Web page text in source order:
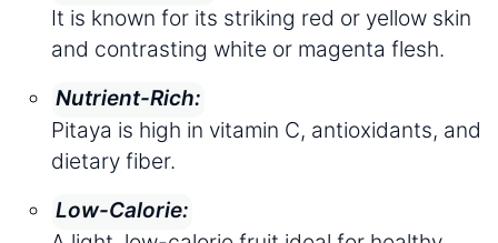
It is known for its striking red or yellow skin
and contrasting white or magenta flesh.
Nutrient-Rich:
Pitaya is high in vitamin C, antioxidants, and
dietary fiber.
Low-Calorie: